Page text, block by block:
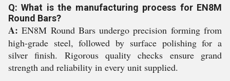
Q: What is the manufacturing process for EN8M
Round Bars?
A: EN8M Round Bars undergo precision forming from
high-grade steel, followed by surface polishing for a
silver finish. Rigorous quality checks ensure grand
strength and reliability in every unit supplied.